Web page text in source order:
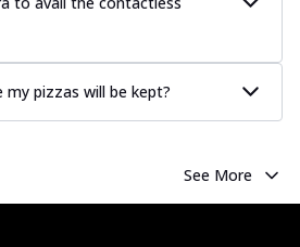
pizzas will be kept?
See More